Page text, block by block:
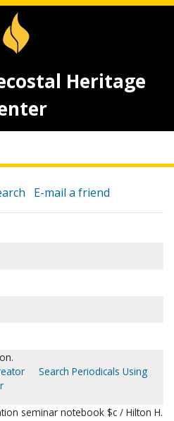
Heritage
E-mail a friend
Search Periodicals Using
seminar notebook $c / Hilton H.